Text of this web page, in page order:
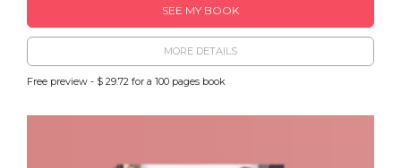
SEE MY BOOK
MORE DETAILS
Free preview - $ 29.72 for a 100 pages book